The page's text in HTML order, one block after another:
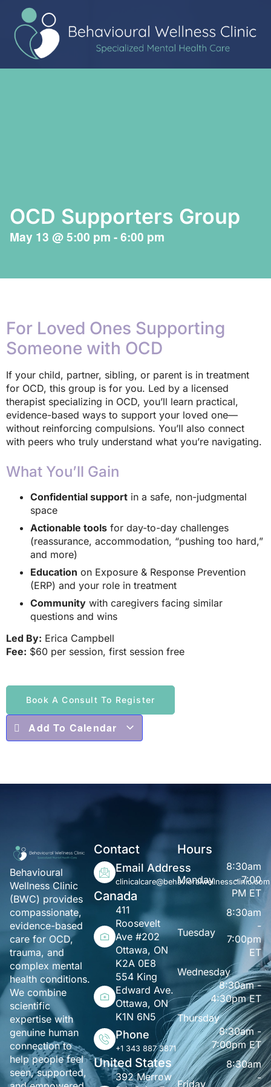
OCD Supporters Group
May 13 @5:00 pm -6:00 pm
For Loved Ones Supporting
Someone with OCD
If your child, partner, sibling, or parent is in treatment
for OCD, this group is for you. Led by a licensed
therapist specializing in OCD, you’ll learn practical,
evidence-based ways to support your loved one—
without reinforcing compulsions. You’ll also connect
with peers who truly understand what you’re navigating.
What You’ll Gain
Confidential support in a safe, non-judgmental
space
Actionable tools for day-to-day challenges
(reassurance, accommodation, “pushing too hard,”
and more)
Education on Exposure & Response Prevention
(ERP) and your role in treatment
Community with caregivers facing similar
questions and wins
Led By: Erica Campbell
Fee: $60 per session, first session free
Book A Consult To Register
Add To Calendar
Behavioural
Wellness Clinic
(BWC) provides
compassionate,
evidence-based
care for OCD,
trauma, and
complex mental
health conditions.
We combine
scientific
expertise with
genuine human
connection to
help people feel
seen, supported,
Contact
Email Address
clinicalcare@behavioralwellnessclinic.com
Canada
411
Roosevelt
Ave #202
Ottawa, ON
K2A 0E8
554 King
Edward Ave.
Ottawa, ON
K1N 6N5
Phone
+1 343 887 3871
United States
392 Merrow
Hours
Monday
8:30am
- 7:00
PM ET
Tuesday
8:30am
-
7:00pm
ET
Wednesday
8:30am -
4:30pm ET
Thursday
8:30am -
7:00pm ET
Friday
8:30am
-